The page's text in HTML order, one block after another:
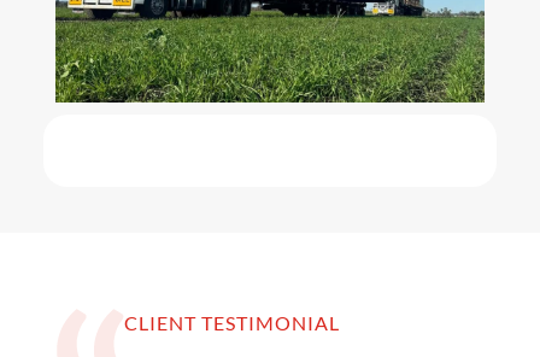
CLIENT TESTIMONIAL